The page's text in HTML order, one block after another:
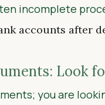
incomplete
accounts after
Look
you are